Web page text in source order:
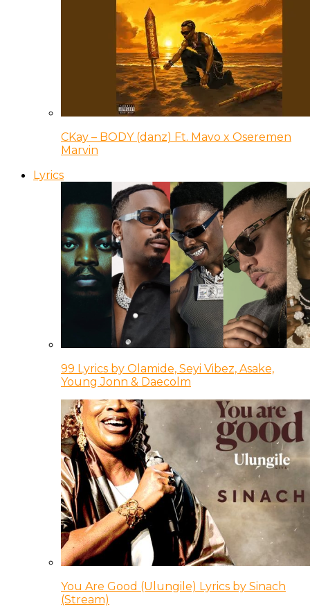
CKay – BODY (danz) Ft. Mavo x Oseremen
Marvin
Lyrics
99 Lyrics by Olamide, Seyi Vibez, Asake,
Young Jonn & Daecolm
You Are Good (Ulungile) Lyrics by Sinach
(Stream)